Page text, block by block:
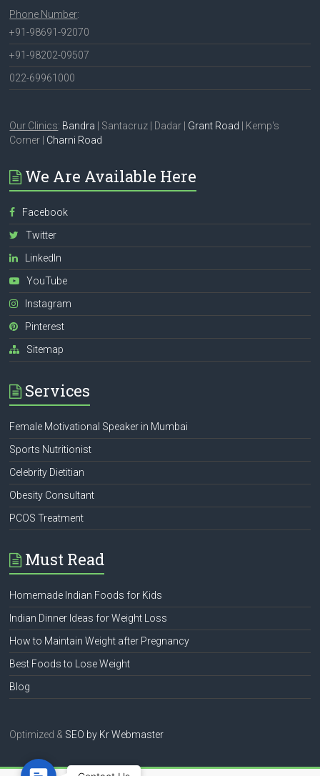
Phone Number:
+91-98691-92070
+91-98202-09507
022-69961000
Our Clinics: Bandra | Santacruz | Dadar | Grant Road | Kemp's
Corner | Charni Road
We Are Available Here
Facebook
Twitter
LinkedIn
YouTube
Instagram
Pinterest
Sitemap
Services
Female Motivational Speaker in Mumbai
Sports Nutritionist
Celebrity Dietitian
Obesity Consultant
PCOS Treatment
Must Read
Homemade Indian Foods for Kids
Indian Dinner Ideas for Weight Loss
How to Maintain Weight after Pregnancy
Best Foods to Lose Weight
Blog
Optimized & SEO by Kr Webmaster
Contact Us